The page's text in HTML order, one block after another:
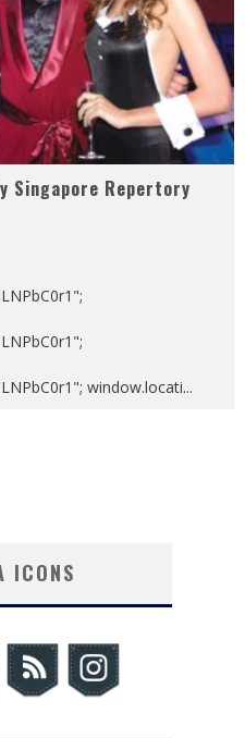
Singapore Repertory
window.locati...
ICONS